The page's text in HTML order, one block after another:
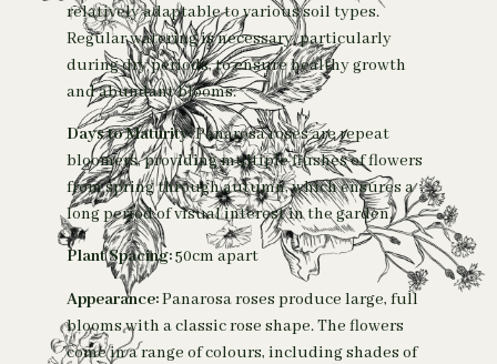
relatively adaptable to various soil types.
Regular watering is necessary, particularly
during dry periods, to ensure healthy growth
and abundant blooms.
Days to Maturity:Panarosa roses are repeat
bloomers, providing multiple flushes of flowers
from spring through autumn, which ensures a
long period of visual interest in the garden.
Plant Spacing:50cm apart
Appearance:Panarosa roses produce large, full
blooms with a classic rose shape. The flowers
come in a range of colours, including shades of